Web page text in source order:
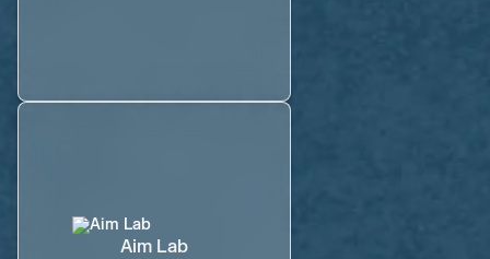
Aim Lab